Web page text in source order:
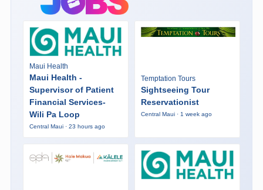
Maui Health
Maui Health -
Supervisor of Patient
Financial Services-
Wili Pa Loop
Central Maui · 23 hours ago
Temptation Tours
Sightseeing Tour
Reservationist
Central Maui · 1 week ago